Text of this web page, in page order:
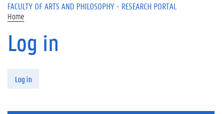
FACULTY OF ARTS AND PHILOSOPHY - RESEARCH PORTAL
Home
Log in
Log in